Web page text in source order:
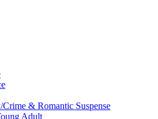
& Romantic Suspense
Adult